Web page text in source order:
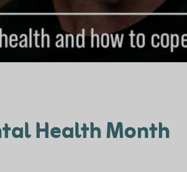
Health Month